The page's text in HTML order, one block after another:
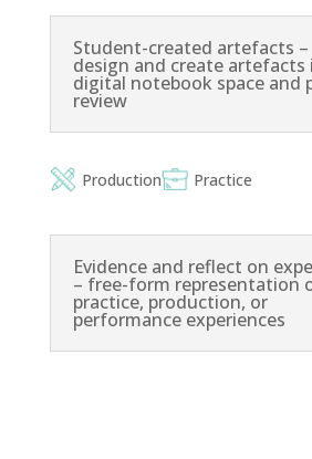
Student-created artefacts –
design and create artefacts
digital notebook space and
review
Production Practice
Evidence and reflect on
– free-form representation
practice, production, or
performance experiences